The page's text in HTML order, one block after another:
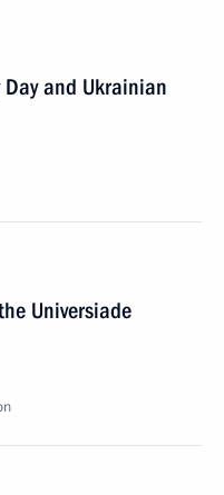
and Ukrainian
Universiade